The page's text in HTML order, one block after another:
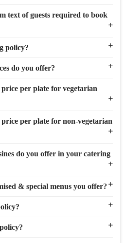
text of guests required to book
policy?
do you offer?
per plate for vegetarian
per plate for non-vegetarian
do you offer in your catering
& special menus you offer?